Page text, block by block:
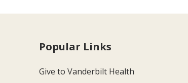
Popular Links
Give to Vanderbilt Health